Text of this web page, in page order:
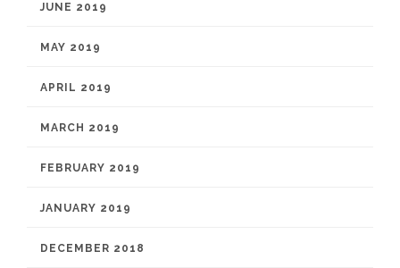
JUNE 2019
MAY 2019
APRIL 2019
MARCH 2019
FEBRUARY 2019
JANUARY 2019
DECEMBER 2018